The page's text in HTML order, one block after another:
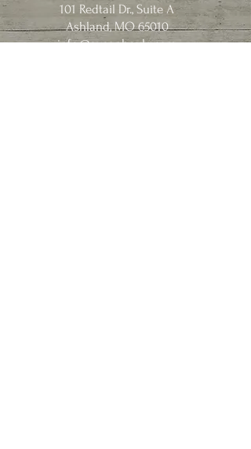
101 Redtail Dr., Suite A
Ashland, MO 65010
info@susanhoyle.com